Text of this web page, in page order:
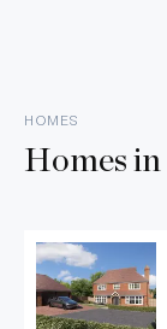
HOMES
Homes in